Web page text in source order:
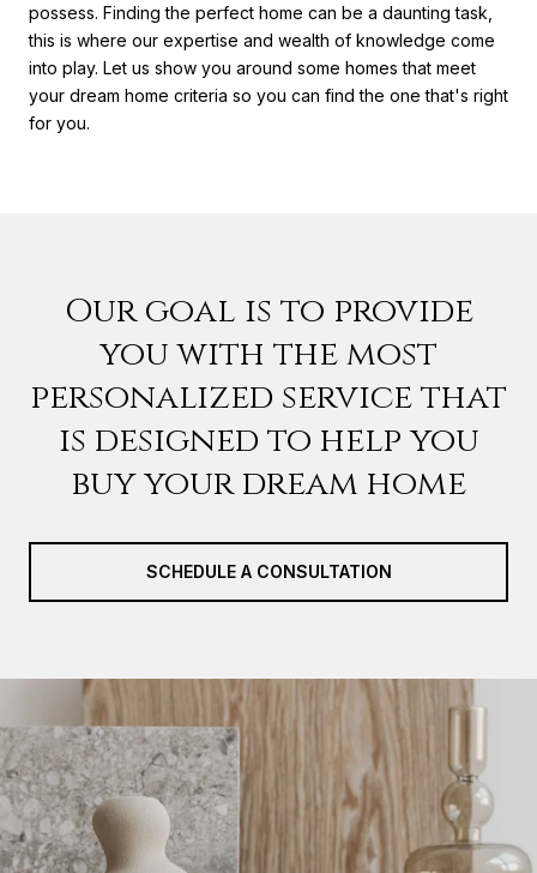
possess. Finding the perfect home can be a daunting task,
this is where our expertise and wealth of knowledge come
into play. Let us show you around some homes that meet
your dream home criteria so you can find the one that's right
for you.
Our goal is to provide
you with the most
personalized service that
is designed to help you
buy your dream home
SCHEDULE A CONSULTATION